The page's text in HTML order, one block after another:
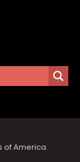
of America.